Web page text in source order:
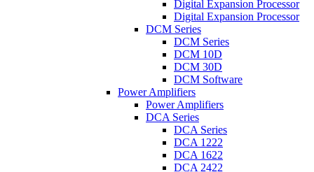
Digital Expansion Processor
Digital Expansion Processor
DCM Series
DCM Series
DCM 10D
DCM 30D
DCM Software
Power Amplifiers
Power Amplifiers
DCA Series
DCA Series
DCA 1222
DCA 1622
DCA 2422